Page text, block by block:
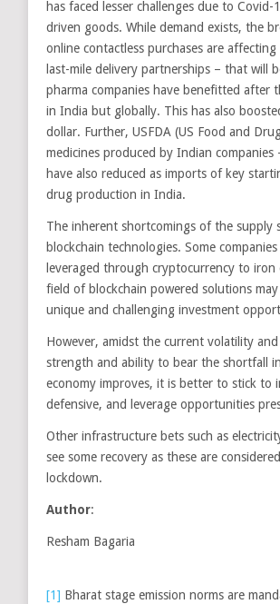
has faced lesser challenges due to
driven goods. While demand exists, the
online contactless purchases are
last-mile delivery partnerships – that will
pharma companies have benefitted after
in India but globally. This has also
dollar. Further, USFDA (US Food and
medicines produced by Indian
have also reduced as imports of key
drug production in India.
The inherent shortcomings of the supply
blockchain technologies. Some
leveraged through cryptocurrency to
field of blockchain powered solutions
unique and challenging investment
However, amidst the current volatility
strength and ability to bear the shortfall
economy improves, it is better to stick to
defensive, and leverage opportunities
Other infrastructure bets such as
see some recovery as these are
lockdown.
Author:
Resham Bagaria
[1] Bharat stage emission norms are